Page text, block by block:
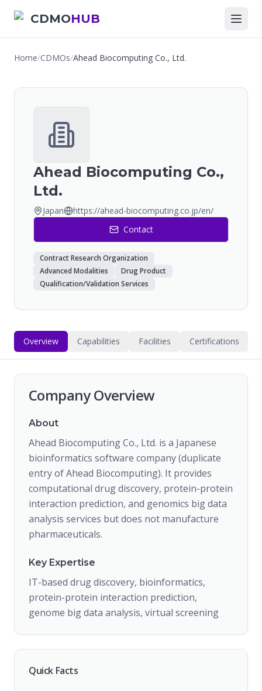
CDMOHUB
Home/CDMOs/Ahead Biocomputing Co., Ltd.
Ahead Biocomputing Co.,
Ltd.
Japan
https://ahead-biocomputing.co.jp/en/
Contact
Contract Research Organization
Advanced Modalities
Drug Product
Qualification/Validation Services
Overview Capabilities Facilities Certifications
Company Overview
About
Ahead Biocomputing Co., Ltd. is a Japanese
bioinformatics software company (duplicate
entry of Ahead Biocomputing). It provides
computational drug discovery, protein-protein
interaction prediction, and genomics big data
analysis services but does not manufacture
pharmaceuticals.
Key Expertise
IT-based drug discovery, bioinformatics,
protein-protein interaction prediction,
genome big data analysis, virtual screening
Quick Facts